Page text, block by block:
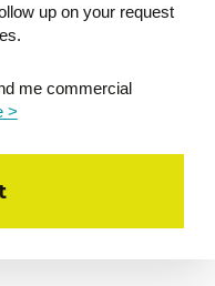
up on your request
me commercial
>